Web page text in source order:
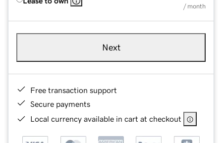
/ month
Next
Free transaction support
Secure payments
Local currency available in cart at checkout